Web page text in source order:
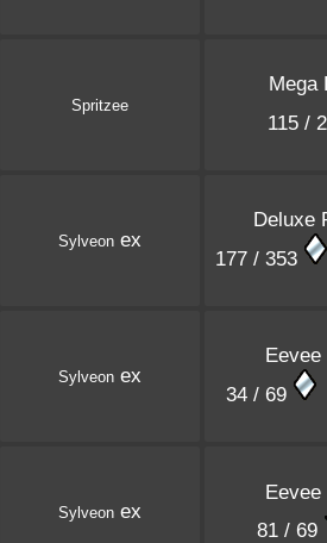
Spritzee
Mega
115 /
Sylveon ex
Deluxe
177 / 353
Sylveon ex
34 / 69
Sylveon ex
81 / 69